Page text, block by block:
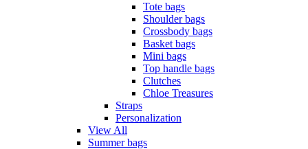
Tote bags
Shoulder bags
Crossbody bags
Basket bags
Mini bags
Top handle bags
Clutches
Chloe Treasures
Straps
Personalization
View All
Summer bags